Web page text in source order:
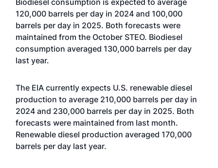
Biodiesel consumption is expected to average
120,000 barrels per day in 2024 and 100,000
barrels per day in 2025. Both forecasts were
maintained from the October STEO. Biodiesel
consumption averaged 130,000 barrels per day
last year.
The EIA currently expects U.S. renewable diesel
production to average 210,000 barrels per day in
2024 and 230,000 barrels per day in 2025. Both
forecasts were maintained from last month.
Renewable diesel production averaged 170,000
barrels per day last year.